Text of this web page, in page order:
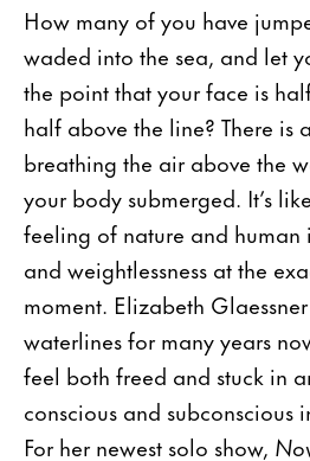
How many of you have
waded into the sea, and let
the point that your face is
half above the line? There is
breathing the air above the
your body submerged. It’s
feeling of nature and
and weightlessness at the
moment. Elizabeth
waterlines for many years
feel both freed and stuck in
conscious and subconscious
For her newest solo show,